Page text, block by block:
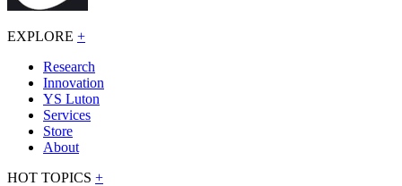
EXPLORE +
Research
Innovation
YS Luton
Services
Store
About
HOT TOPICS +